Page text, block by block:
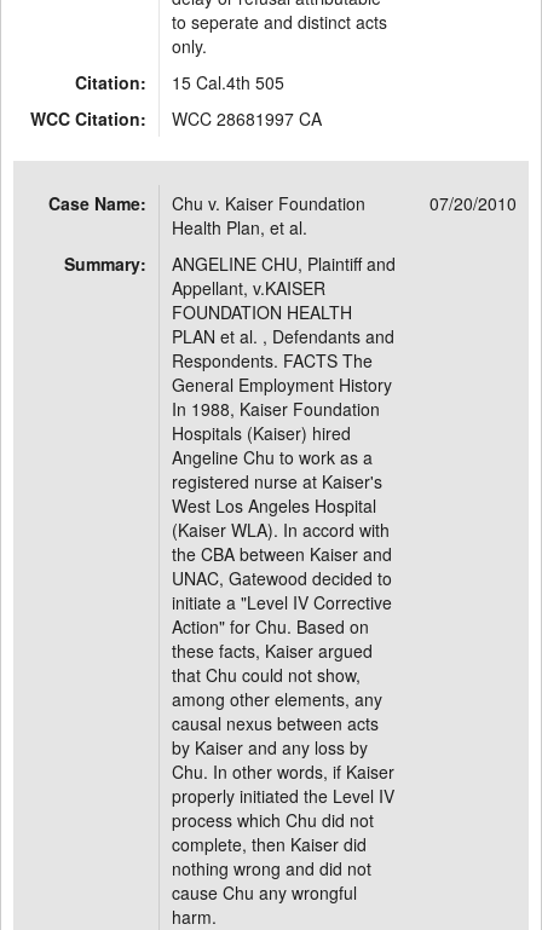
to seperate and distinct acts
only.
Citation:
15 Cal.4th 505
WCC Citation:
WCC 28681997 CA
Case Name:
Chu v. Kaiser Foundation
Health Plan, et al.
07/20/2010
Summary:
ANGELINE CHU, Plaintiff and
Appellant, v.KAISER
FOUNDATION HEALTH
PLAN et al. , Defendants and
Respondents. FACTS The
General Employment History
In 1988, Kaiser Foundation
Hospitals (Kaiser) hired
Angeline Chu to work as a
registered nurse at Kaiser's
West Los Angeles Hospital
(Kaiser WLA). In accord with
the CBA between Kaiser and
UNAC, Gatewood decided to
initiate a "Level IV Corrective
Action" for Chu. Based on
these facts, Kaiser argued
that Chu could not show,
among other elements, any
causal nexus between acts
by Kaiser and any loss by
Chu. In other words, if Kaiser
properly initiated the Level IV
process which Chu did not
complete, then Kaiser did
nothing wrong and did not
cause Chu any wrongful
harm.